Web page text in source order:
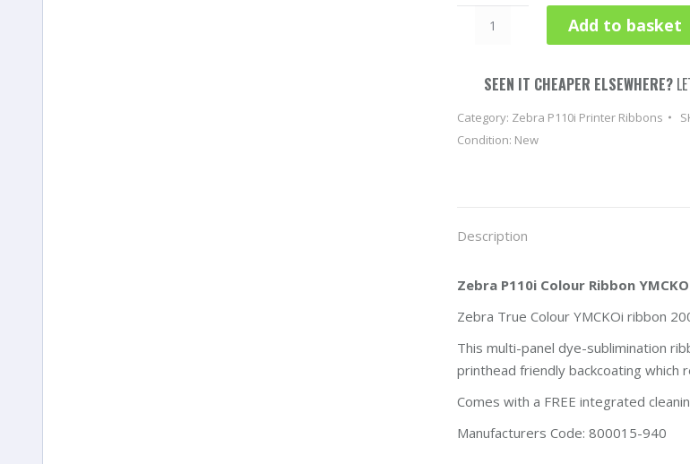
Ribbon
800015-
940
quantity
Add to basket
SEEN IT CHEAPER ELSEWHERE?
Category: Zebra P110i Printer Ribbons
Condition: New
Description
Zebra P110i Colour Ribbon
Zebra True Colour YMCKOi ribbon
This multi-panel dye-sublimination
printhead friendly backcoating which
Comes with a FREE integrated
Manufacturers Code: 800015-940